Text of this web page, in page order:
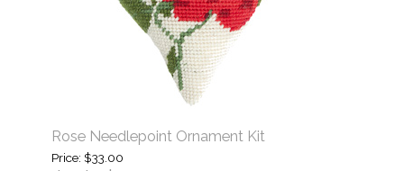
Rose Needlepoint Ornament Kit
Price $33.00